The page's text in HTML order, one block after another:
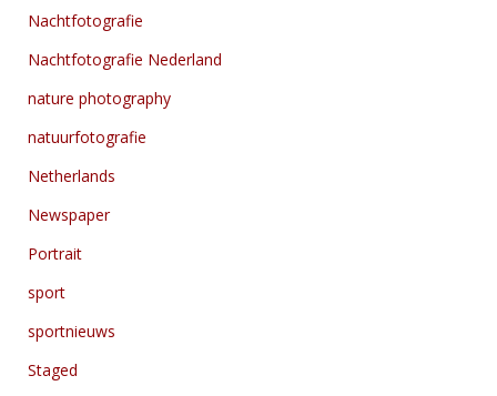
Nachtfotografie
Nachtfotografie Nederland
nature photography
natuurfotografie
Netherlands
Newspaper
Portrait
sport
sportnieuws
Staged